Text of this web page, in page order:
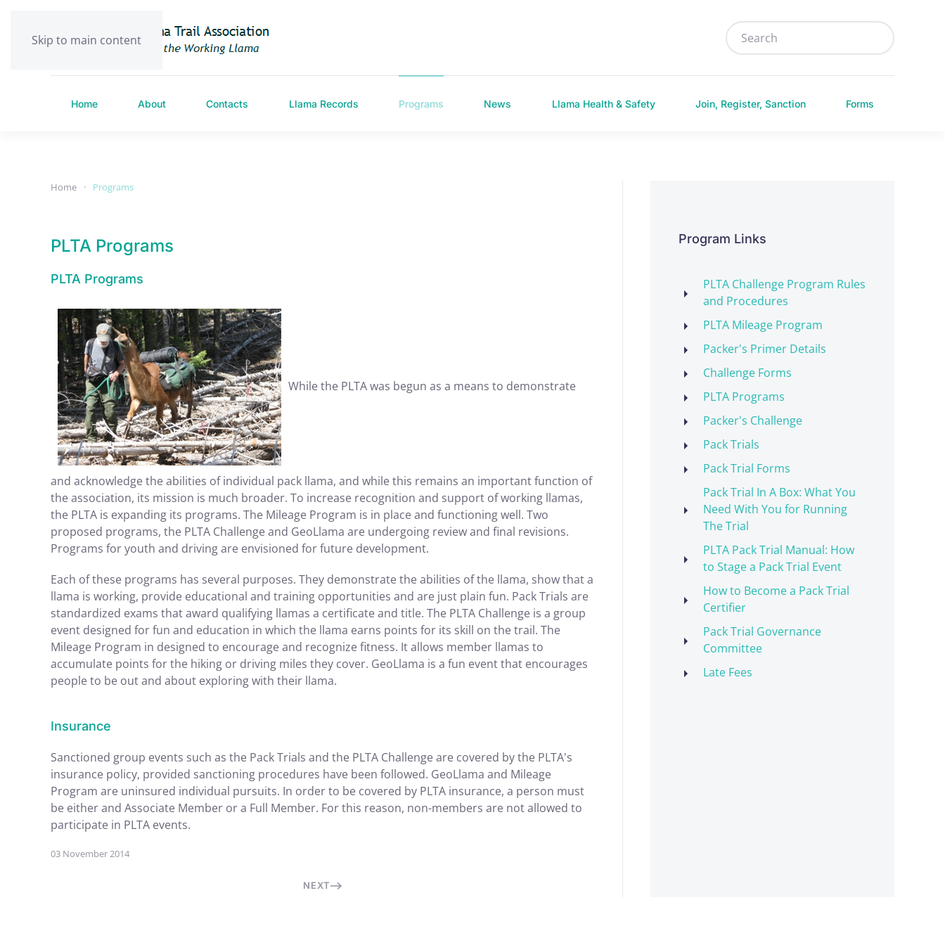
Skip to main content
Home About Contacts Llama Records Programs News Llama Health & Safety Join, Register, Sanction Forms
Home Programs
PLTA Programs
PLTA Programs
While the PLTA was begun as a means to demonstrate
and acknowledge the abilities of individual pack llama, and while this remains an important function of
the association, its mission is much broader. To increase recognition and support of working llamas,
the PLTA is expanding its programs. The Mileage Program is in place and functioning well. Two
proposed programs, the PLTA Challenge and GeoLlama are undergoing review and final revisions.
Programs for youth and driving are envisioned for future development.
Each of these programs has several purposes. They demonstrate the abilities of the llama, show that a
llama is working, provide educational and training opportunities and are just plain fun. Pack Trials are
standardized exams that award qualifying llamas a certificate and title. The PLTA Challenge is a group
event designed for fun and education in which the llama earns points for its skill on the trail. The
Mileage Program in designed to encourage and recognize fitness. It allows member llamas to
accumulate points for the hiking or driving miles they cover. GeoLlama is a fun event that encourages
people to be out and about exploring with their llama.
Insurance
Sanctioned group events such as the Pack Trials and the PLTA Challenge are covered by the PLTA's
insurance policy, provided sanctioning procedures have been followed. GeoLlama and Mileage
Program are uninsured individual pursuits. In order to be covered by PLTA insurance, a person must
be either and Associate Member or a Full Member. For this reason, non-members are not allowed to
participate in PLTA events.
03 November 2014
NEXT
Program Links
PLTA Challenge Program Rules
and Procedures
PLTA Mileage Program
Packer's Primer Details
Challenge Forms
PLTA Programs
Packer's Challenge
Pack Trials
Pack Trial Forms
Pack Trial In A Box: What You
Need With You for Running
The Trial
PLTA Pack Trial Manual: How
to Stage a Pack Trial Event
How to Become a Pack Trial
Certifier
Pack Trial Governance
Committee
Late Fees